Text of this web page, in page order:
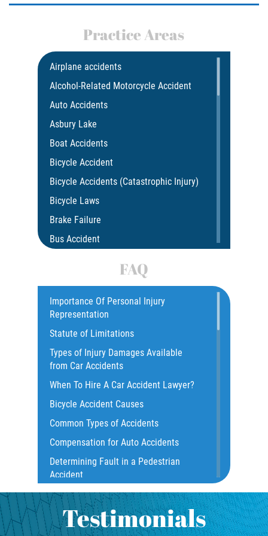
Drug-Related Motorcycle Accident
Hit and Run Motorcycle Accident
Motorcycle Accident FAQ
Motorcycle Accident Involving Uninsured
Motorist
Reckless Driving Motorcycle Accident
Unsafe Left Turn Motorcycle Accident
What to do After a Motorcycle Accident
Pedestrian Accidents
Dealing with Insurance Companies
Determining Fault in A Pedestrian
Accident
Pedestrian Accident Injuries
Pedestrian Accident Statistics
Recovering Compensation
Truck Accidents
Liable Parties in Truck Accidents
Practice Areas
Airplane accidents
Alcohol-Related Motorcycle Accident
Auto Accidents
Asbury Lake
Boat Accidents
Bicycle Accident
Bicycle Accidents (Catastrophic Injury)
Bicycle Laws
Brake Failure
Bus Accident
Catastrophic Injury
Common Injuries
Construction Accidents
Common Bus Accident Causes
Common Injuries
Common Carrier Law
Dangerous Road Conditions
Damages I Can Recover in a Wrongful
Death Claim
Dealing With Insurance Adjusters
Dealing with Insurance Companies
Defective Airbags
Defective Car Door Latch
Importance Of Personal Injury
Representation
Statute of Limitations
Types of Injury Damages Available
from Car Accidents
When To Hire A Car Accident Lawyer?
Bicycle Accident Causes
Common Types of Accidents
Compensation for Auto Accidents
Determining Fault in a Pedestrian
Accident
What Is Common Carrier Law for Bus
Accidents
California Law on Head-On Collisions
FAQ
Testimonials